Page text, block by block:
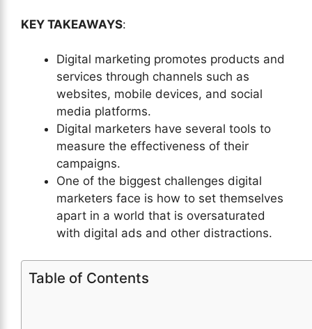
KEY TAKEAWAYS:
Digital marketing promotes products and
services through channels such as
websites, mobile devices, and social
media platforms.
Digital marketers have several tools to
measure the effectiveness of their
campaigns.
One of the biggest challenges digital
marketers face is how to set themselves
apart in a world that is oversaturated
with digital ads and other distractions.
Table of Contents